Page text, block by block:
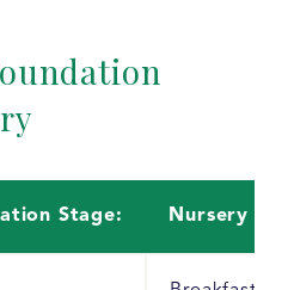
Stage: Nursery